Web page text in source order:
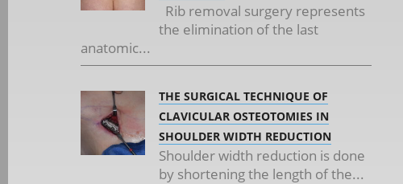
Rib removal surgery represents
the elimination of the last
anatomic...
THE SURGICAL TECHNIQUE OF
CLAVICULAR OSTEOTOMIES IN
SHOULDER WIDTH REDUCTION
Shoulder width reduction is done
by shortening the length of the...